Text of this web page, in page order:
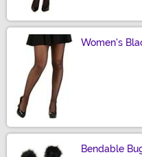
Women's
Bendable